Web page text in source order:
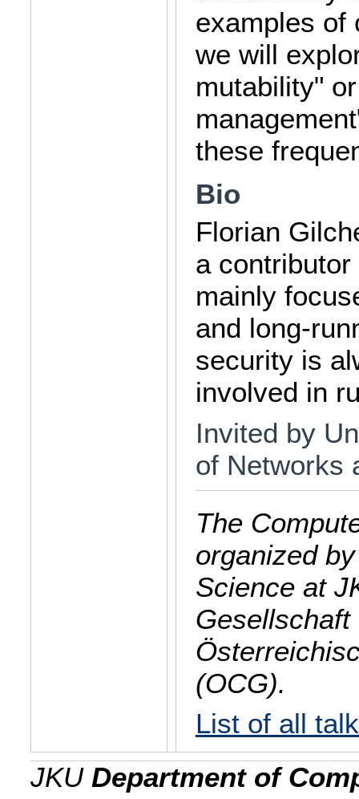
examples of
we will
mutability"
these
Bio
Florian
a
mainly
and long-
security is
involved in
Invited by
of Networks
The
organized
Science at
(OCG).
List of all
JKU Department of